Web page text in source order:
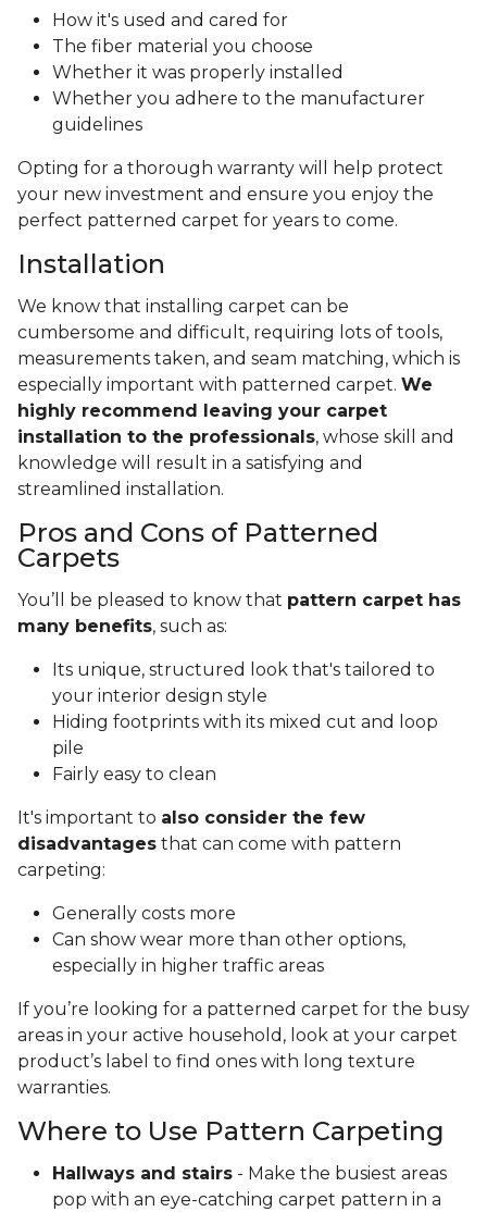
How it's used and cared for
The fiber material you choose
Whether it was properly installed
Whether you adhere to the manufacturer
guidelines
Opting for a thorough warranty will help protect
your new investment and ensure you enjoy the
perfect patterned carpet for years to come.
Installation
We know that installing carpet can be
cumbersome and difficult, requiring lots of tools,
measurements taken, and seam matching, which is
especially important with patterned carpet. We
highly recommend leaving your carpet
installation to the professionals, whose skill and
knowledge will result in a satisfying and
streamlined installation.
Pros and Cons of Patterned
Carpets
You’ll be pleased to know that pattern carpet has
many benefits, such as:
Its unique, structured look that's tailored to
your interior design style
Hiding footprints with its mixed cut and loop
pile
Fairly easy to clean
It's important to also consider the few
disadvantages that can come with pattern
carpeting:
Generally costs more
Can show wear more than other options,
especially in higher traffic areas
If you’re looking for a patterned carpet for the busy
areas in your active household, look at your carpet
product’s label to find ones with long texture
warranties.
Where to Use Pattern Carpeting
Hallways and stairs - Make the busiest areas
pop with an eye-catching carpet pattern in a